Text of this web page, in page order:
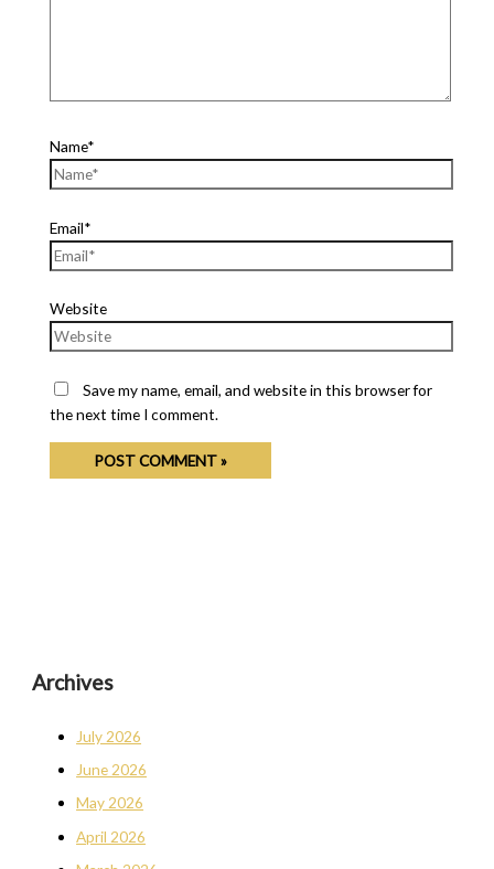
Name*
Email*
Website
Save my name, email, and website in this browser for
the next time I comment.
Archives
July 2026
June 2026
May 2026
April 2026